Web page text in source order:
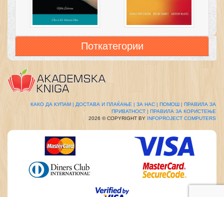
Поткатегории
КАКО ДА КУПАМ | ДОСТАВА И ПЛАЌАЊЕ | ЗА НАС | ПОМОШ |
ПРАВИЛА ЗА
ПРИВАТНОСТ |
ПРАВИЛА ЗА КОРИСТЕЊЕ
2026 © COPYRIGHT BY
INFOPROJECT COMPUTERS